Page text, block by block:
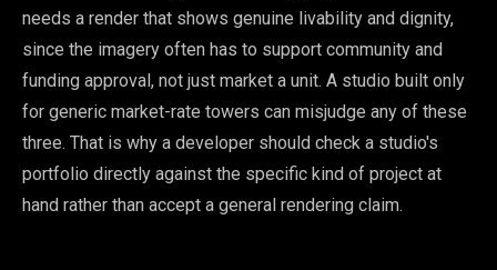
needs a render that shows genuine livability and dignity,
since the imagery often has to support community and
funding approval, not just market a unit. A studio built only
for generic market-rate towers can misjudge any of these
three. That is why a developer should check a studio's
portfolio directly against the specific kind of project at
hand rather than accept a general rendering claim.